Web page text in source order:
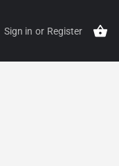
Sign in or Register